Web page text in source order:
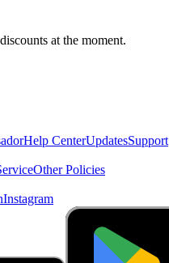
at the moment.
Help CenterUpdatesSupport
Other Policies
Instagram